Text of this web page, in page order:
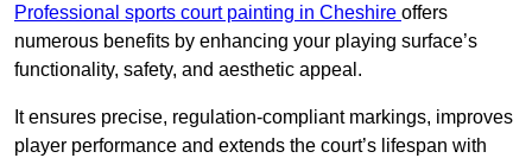
Professional sports court painting in Cheshire offers
numerous benefits by enhancing your playing surface’s
functionality, safety, and aesthetic appeal.
It ensures precise, regulation-compliant markings, improves
player performance and extends the court’s lifespan with